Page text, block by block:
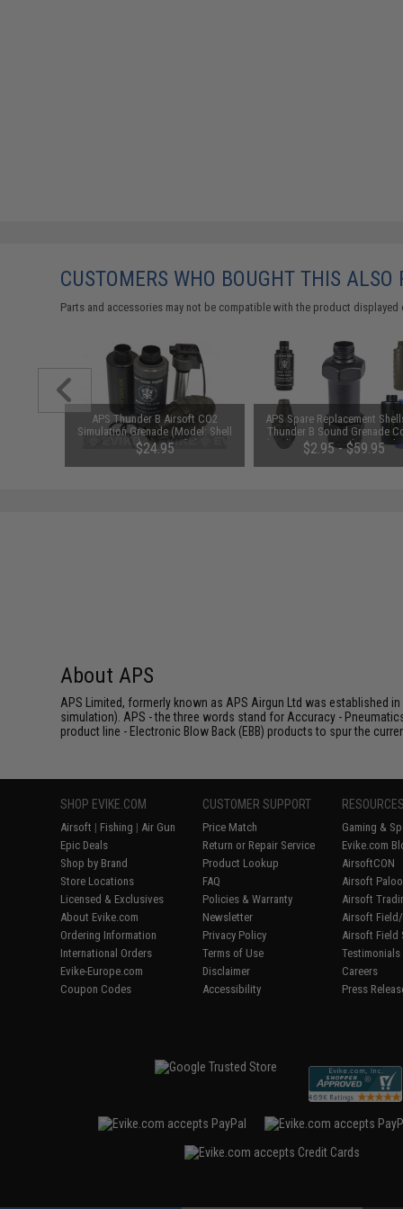
CUSTOMERS WHO BOUGHT THIS ALSO
Parts and accessories may not be compatible with the product
APS Thunder B Airsoft CO2
Simulation Grenade (Model: Shell
Sampler / Set of 3)
$24.95
APS Spare Replacement
Thunder B Sound Grenade
(Package: Pineapple
Pack)
$2.95 - $59.95
About APS
APS Limited, formerly known as APS Airgun Ltd was established
simulation). APS - the three words stand for Accuracy -
product line - Electronic Blow Back (EBB) products to spur the
SHOP EVIKE.COM
Airsoft | Fishing | Air Gun
Epic Deals
Shop by Brand
Store Locations
Licensed & Exclusives
About Evike.com
Ordering Information
International Orders
Evike-Europe.com
Coupon Codes
CUSTOMER SUPPORT
Price Match
Return or Repair Service
Product Lookup
FAQ
Policies & Warranty
Newsletter
Privacy Policy
Terms of Use
Disclaimer
Accessibility
Gaming &
Evike.com
AirsoftCON
Airsoft
Airsoft
Airsoft
Airsoft Field
Testimonials
Careers
Press